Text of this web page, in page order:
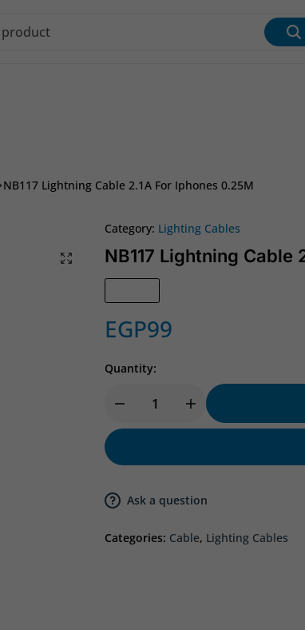
Wi‑Fi & Networking Laptop & Desktop
NB117 Lightning Cable 2.1A For Iphones 0.25M
Category: Lighting Cables
NB117 Lightning Cable
EGP99
Quantity:
Ask a question
Categories: Cable, Lighting Cables